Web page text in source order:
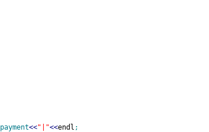
payment<<"|"<<endl ;